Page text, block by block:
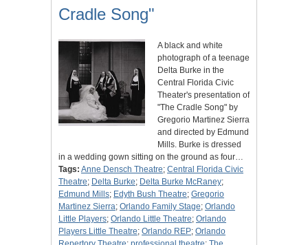
Cradle Song"
A black and white
photograph of a teenage
Delta Burke in the
Central Florida Civic
Theater's presentation of
"The Cradle Song" by
Gregorio Martinez Sierra
and directed by Edmund
Mills. Burke is dressed
in a wedding gown sitting on the ground as four…
Tags: Anne Densch Theatre; Central Florida Civic
Theatre; Delta Burke; Delta Burke McRaney;
Edmund Mills; Edyth Bush Theatre; Gregorio
Martinez Sierra; Orlando Family Stage; Orlando
Little Players; Orlando Little Theatre; Orlando
Players Little Theatre; Orlando REP; Orlando